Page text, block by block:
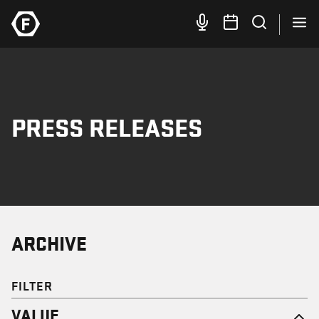
PRESS RELEASES
ARCHIVE
FILTER